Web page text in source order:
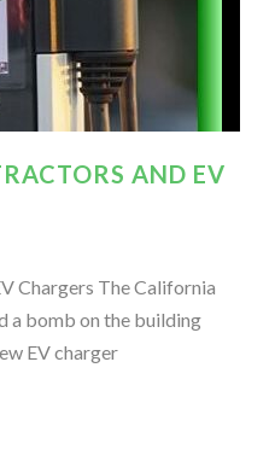
AND EV
Chargers The California
a bomb on the building
EV charger